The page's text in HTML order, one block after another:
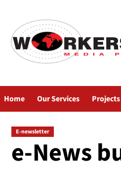
Home Our Services Projects
E-newsletter
e-News